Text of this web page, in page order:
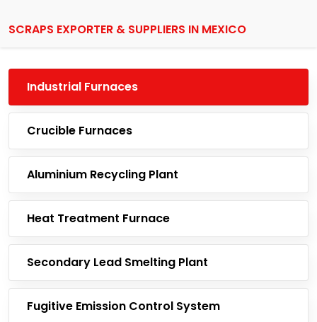
SCRAPS EXPORTER & SUPPLIERS IN MEXICO
Industrial Furnaces
Crucible Furnaces
Aluminium Recycling Plant
Heat Treatment Furnace
Secondary Lead Smelting Plant
Fugitive Emission Control System